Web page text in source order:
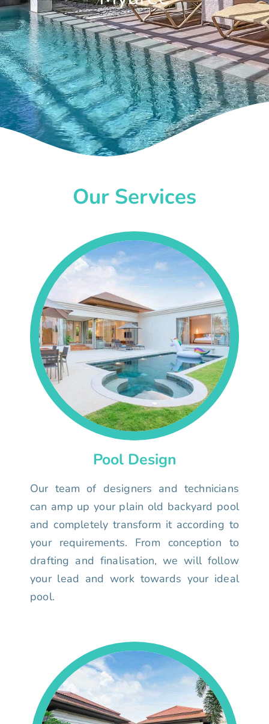
Our Services
Pool Design
Our team of designers and technicians
can amp up your plain old backyard pool
and completely transform it according to
your requirements. From conception to
drafting and finalisation, we will follow
your lead and work towards your ideal
pool.